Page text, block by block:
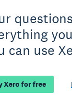
can use
Xero for free